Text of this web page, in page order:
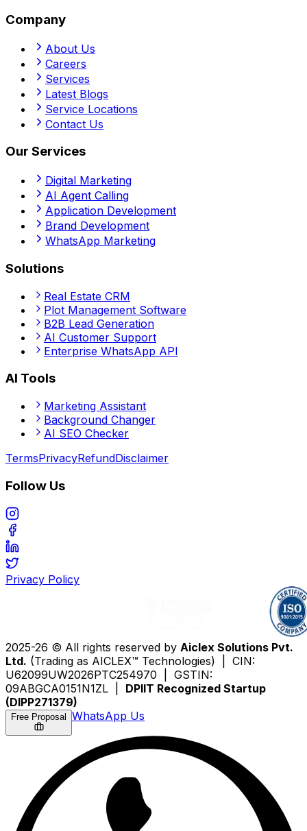
Company
About Us
Careers
Services
Latest Blogs
Service Locations
Contact Us
Our Services
Digital Marketing
AI Agent Calling
Application Development
Brand Development
WhatsApp Marketing
Solutions
Real Estate CRM
Plot Management Software
B2B Lead Generation
AI Customer Support
Enterprise WhatsApp API
AI Tools
Marketing Assistant
Background Changer
AI SEO Checker
TermsPrivacyRefundDisclaimer
Follow Us
Privacy Policy
2025-26 © All rights reserved by Aiclex Solutions Pvt.
Ltd. (Trading as AICLEX™ Technologies) | CIN:
U62099UW2026PTC254970 | GSTIN:
09ABGCA0151N1ZL | DPIIT Recognized Startup
(DIPP271379)
Free Proposal WhatsApp Us